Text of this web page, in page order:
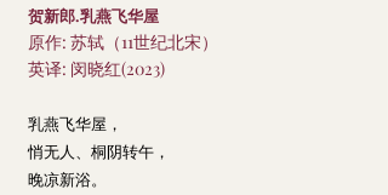
贺新郎.乳燕飞华屋
原作: 苏轼（11世纪北宋）
英译: 闵晓红(2023)
乳燕飞华屋，
悄无人、桐阴转午，
晚凉新浴。